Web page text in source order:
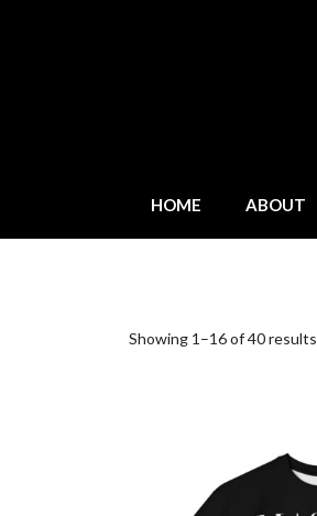
HOME ABOUT
Showing 1–16 of 40 results